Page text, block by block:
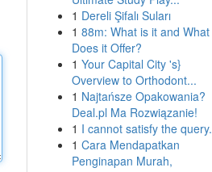
1 Dereli Şifalı Suları
1 88m: What is it and What
Does it Offer?
1 Your Capital City 's}
Overview to Orthodont...
1 Najtańsze Opakowania?
Deal.pl Ma Rozwiązanie!
1 I cannot satisfy the query.
1 Cara Mendapatkan
Penginapan Murah,